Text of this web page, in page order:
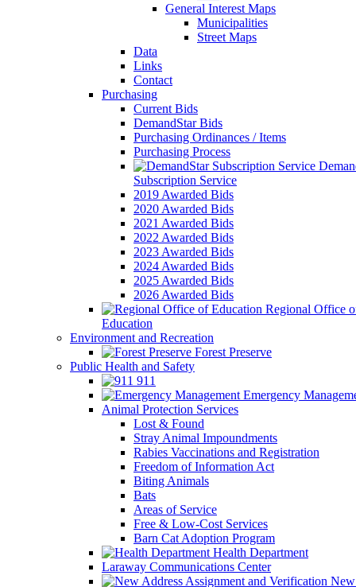
General Interest Maps
Municipalities
Street Maps
Data
Links
Contact
Purchasing
Current Bids
DemandStar Bids
Purchasing Ordinances / Items
Purchasing Process
Subscription Service
2019 Awarded Bids
2020 Awarded Bids
2021 Awarded Bids
2022 Awarded Bids
2023 Awarded Bids
2024 Awarded Bids
2025 Awarded Bids
2026 Awarded Bids
Regional Office
Education
Environment and Recreation
Forest Preserve
Public Health and Safety
911
Emergency
Animal Protection Services
Lost & Found
Stray Animal Impoundments
Rabies Vaccinations and Registration
Freedom of Information Act
Biting Animals
Bats
Areas of Service
Free & Low-Cost Services
Barn Cat Adoption Program
Health Department
Laraway Communications Center